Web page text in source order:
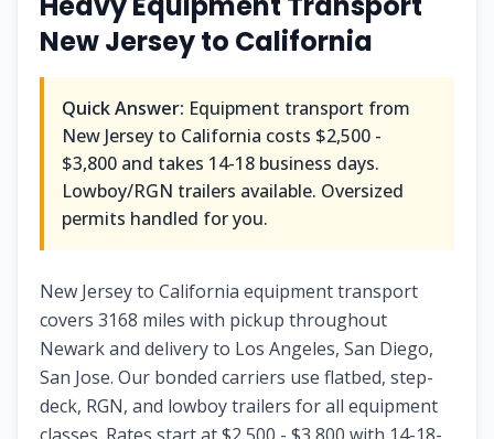
New Jerseyto California
Quick Answer: Equipment transport from
New Jersey to California costs $2,500 -
$3,800 and takes 14-18 business days.
Lowboy/RGN trailers available. Oversized
permits handled for you.
New Jersey to California equipment transport
covers 3168 miles with pickup throughout
Newark and delivery to Los Angeles, San Diego,
San Jose. Our bonded carriers use flatbed, step-
deck, RGN, and lowboy trailers for all equipment